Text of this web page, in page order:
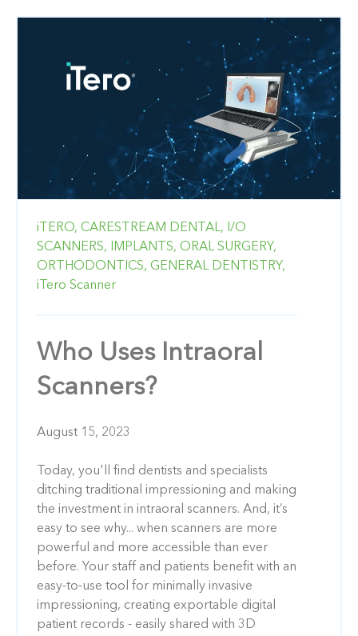
iTERO, CARESTREAM DENTAL, I/O
SCANNERS,
IMPLANTS, ORAL SURGERY,
ORTHODONTICS, GENERAL DENTISTRY,
iTero Scanner
Who Uses Intraoral
Scanners?
August 15, 2023
Today, you'll find dentists and specialists
ditching traditional impressioning and making
the investment in intraoral scanners. And, it’s
easy to see why... when scanners are more
powerful and more accessible than ever
before. Your staff and patients benefit with an
easy-to-use tool for minimally invasive
impressioning, creating exportable digital
patient records - easily shared with 3D